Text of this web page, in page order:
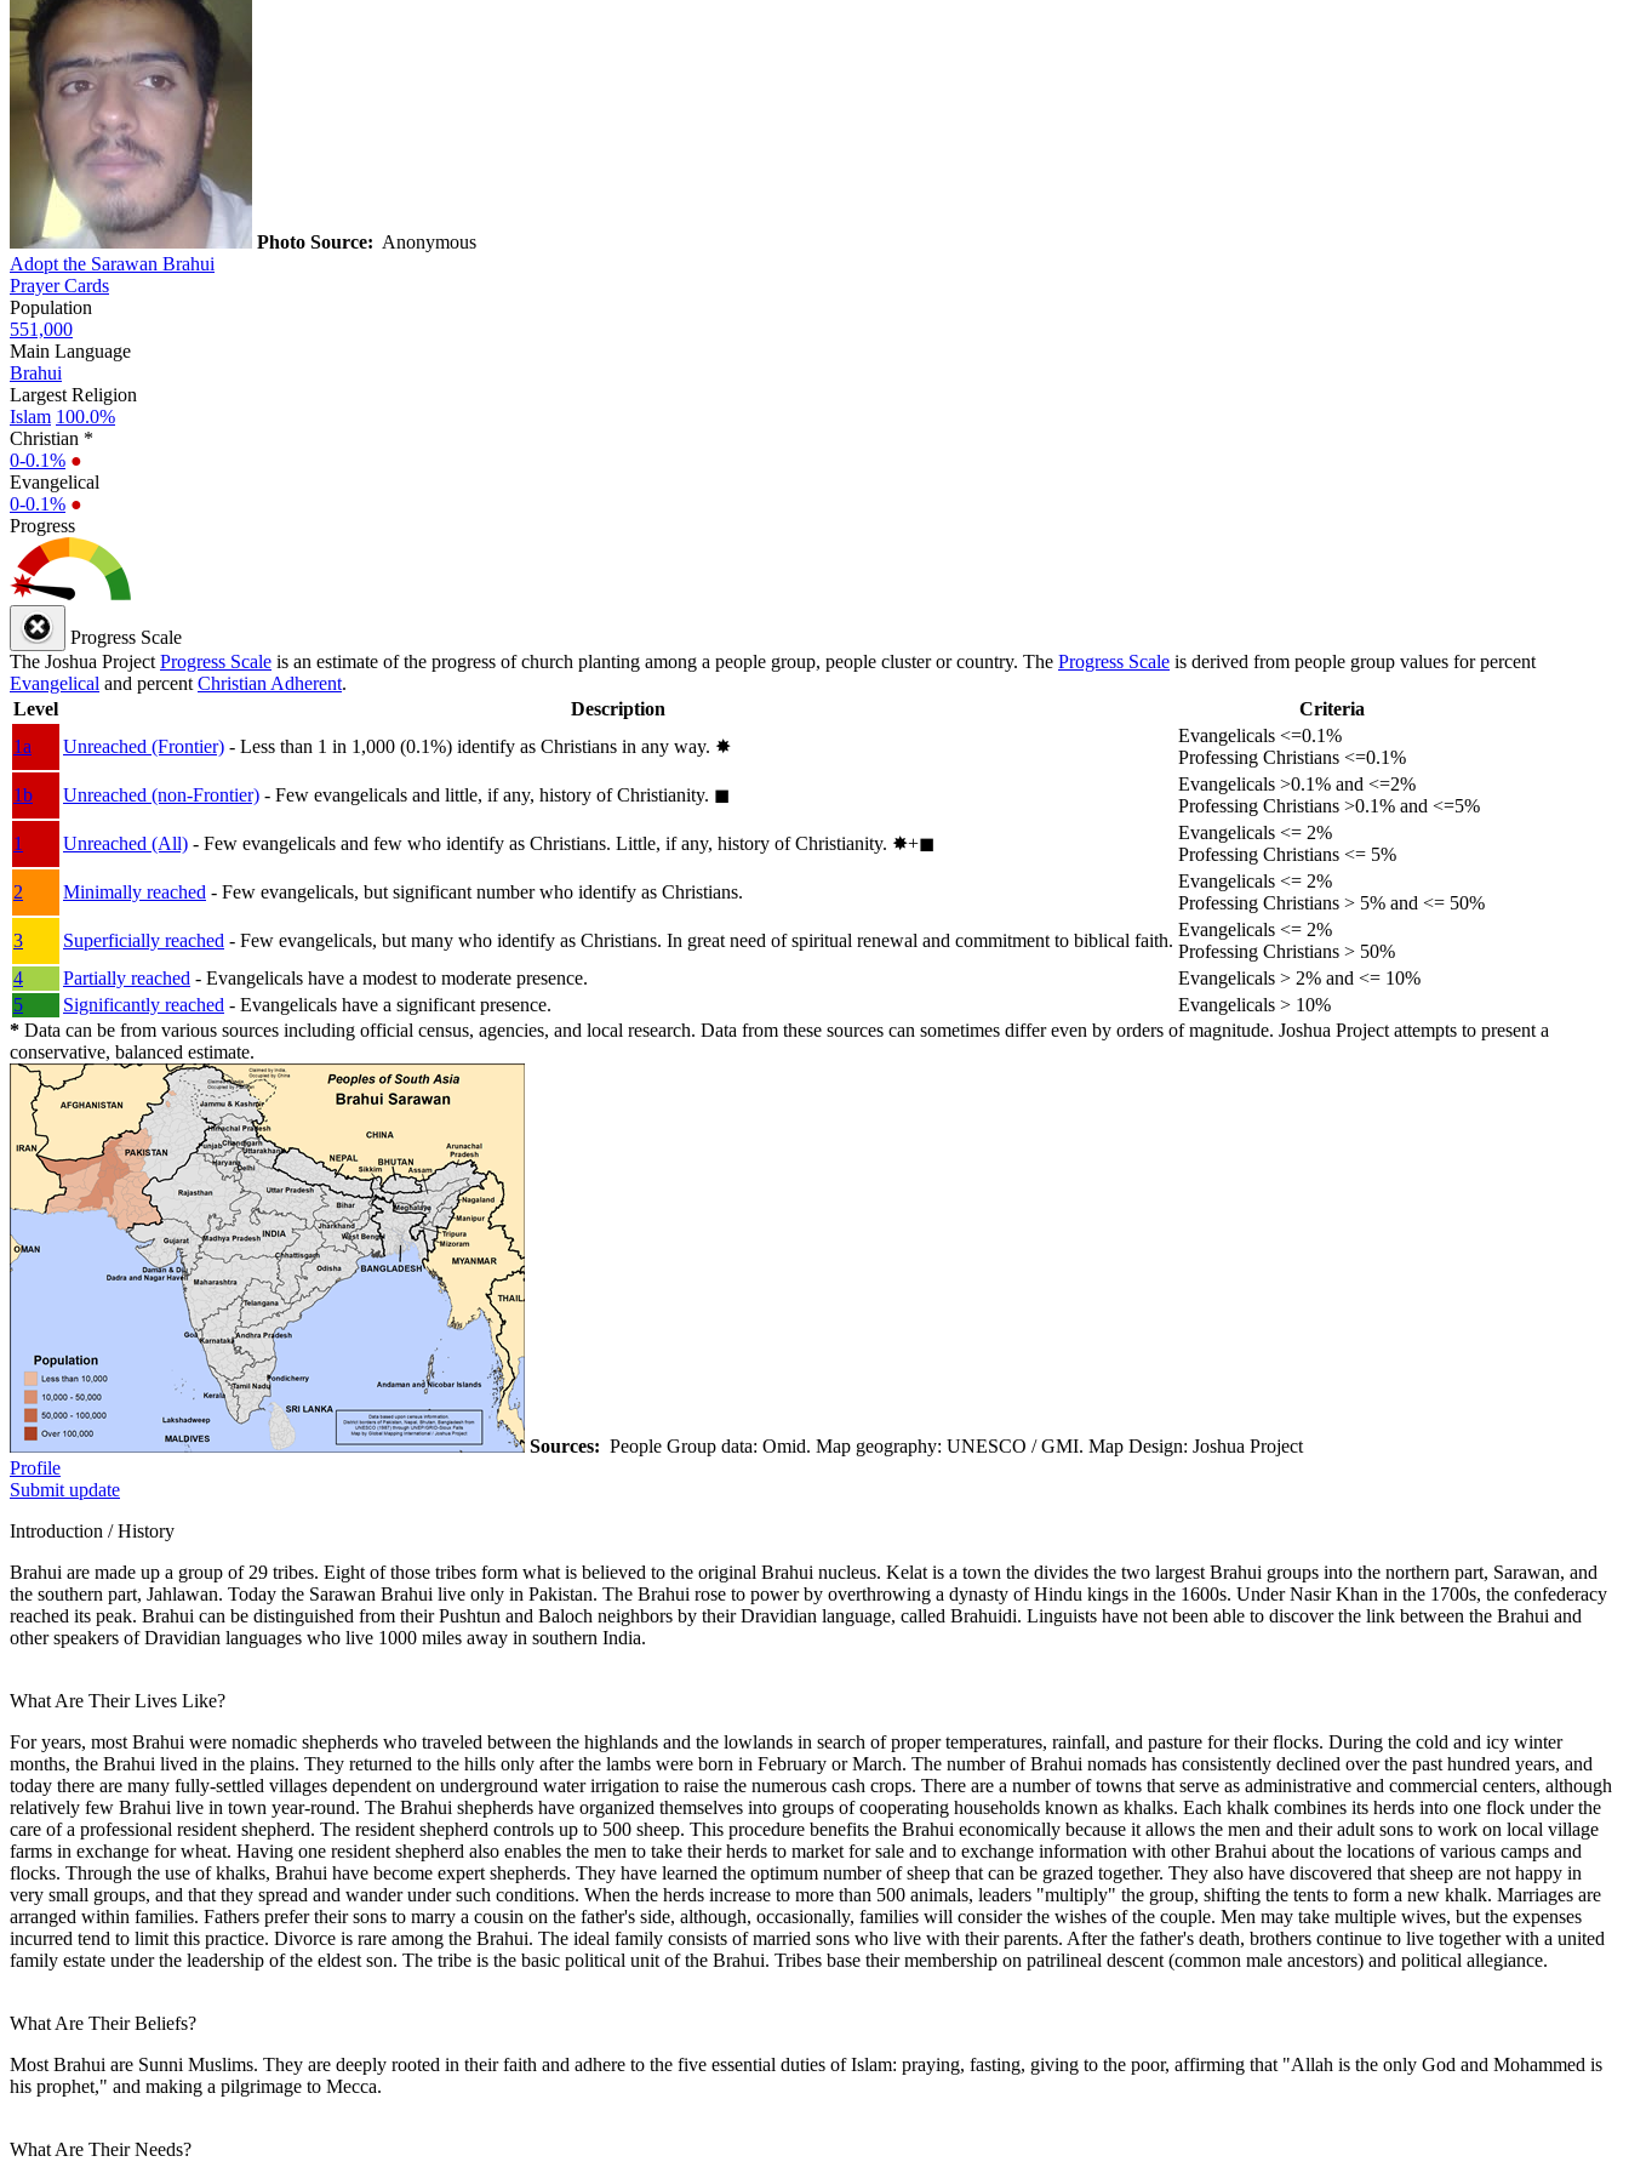
Photo Source: Anonymous
Adopt the Sarawan Brahui
Prayer Cards
Population
551,000
Main Language
Brahui
Largest Religion
Islam 100.0%
Christian *
0-0.1% ●
Evangelical
0-0.1% ●
Progress
Progress Scale
The Joshua Project Progress Scale is an estimate of the progress of church planting among a people group, people cluster or country. The Progress Scale is derived from people group values for percent
Evangelical and percent Christian Adherent.
Level
Description
Criteria
1a
Unreached (Frontier) - Less than 1 in 1,000 (0.1%) identify as Christians in any way. ✸︎
Evangelicals <=0.1%
Professing Christians <=0.1%
1b
Unreached (non-Frontier) - Few evangelicals and little, if any, history of Christianity. ◼︎
Evangelicals >0.1% and <=2%
Professing Christians >0.1% and <=5%
1
Unreached (All) - Few evangelicals and few who identify as Christians. Little, if any, history of Christianity. ✸︎+◼︎
Evangelicals <= 2%
Professing Christians <= 5%
2
Minimally reached - Few evangelicals, but significant number who identify as Christians.
Evangelicals <= 2%
Professing Christians > 5% and <= 50%
3
Superficially reached - Few evangelicals, but many who identify as Christians. In great need of spiritual renewal and commitment to biblical faith.
Evangelicals <= 2%
Professing Christians > 50%
4
Partially reached - Evangelicals have a modest to moderate presence.
Evangelicals > 2% and <= 10%
5
Significantly reached - Evangelicals have a significant presence.
Evangelicals > 10%
* Data can be from various sources including official census, agencies, and local research. Data from these sources can sometimes differ even by orders of magnitude. Joshua Project attempts to present a
conservative, balanced estimate.
Sources: People Group data: Omid. Map geography: UNESCO / GMI. Map Design: Joshua Project
Profile
Submit update
Introduction / History
Brahui are made up a group of 29 tribes. Eight of those tribes form what is believed to the original Brahui nucleus. Kelat is a town the divides the two largest Brahui groups into the northern part, Sarawan, and
the southern part, Jahlawan. Today the Sarawan Brahui live only in Pakistan. The Brahui rose to power by overthrowing a dynasty of Hindu kings in the 1600s. Under Nasir Khan in the 1700s, the confederacy
reached its peak. Brahui can be distinguished from their Pushtun and Baloch neighbors by their Dravidian language, called Brahuidi. Linguists have not been able to discover the link between the Brahui and
other speakers of Dravidian languages who live 1000 miles away in southern India.
What Are Their Lives Like?
For years, most Brahui were nomadic shepherds who traveled between the highlands and the lowlands in search of proper temperatures, rainfall, and pasture for their flocks. During the cold and icy winter
months, the Brahui lived in the plains. They returned to the hills only after the lambs were born in February or March. The number of Brahui nomads has consistently declined over the past hundred years, and
today there are many fully-settled villages dependent on underground water irrigation to raise the numerous cash crops. There are a number of towns that serve as administrative and commercial centers, although
relatively few Brahui live in town year-round. The Brahui shepherds have organized themselves into groups of cooperating households known as khalks. Each khalk combines its herds into one flock under the
care of a professional resident shepherd. The resident shepherd controls up to 500 sheep. This procedure benefits the Brahui economically because it allows the men and their adult sons to work on local village
farms in exchange for wheat. Having one resident shepherd also enables the men to take their herds to market for sale and to exchange information with other Brahui about the locations of various camps and
flocks. Through the use of khalks, Brahui have become expert shepherds. They have learned the optimum number of sheep that can be grazed together. They also have discovered that sheep are not happy in
very small groups, and that they spread and wander under such conditions. When the herds increase to more than 500 animals, leaders "multiply" the group, shifting the tents to form a new khalk. Marriages are
arranged within families. Fathers prefer their sons to marry a cousin on the father's side, although, occasionally, families will consider the wishes of the couple. Men may take multiple wives, but the expenses
incurred tend to limit this practice. Divorce is rare among the Brahui. The ideal family consists of married sons who live with their parents. After the father's death, brothers continue to live together with a united
family estate under the leadership of the eldest son. The tribe is the basic political unit of the Brahui. Tribes base their membership on patrilineal descent (common male ancestors) and political allegiance.
What Are Their Beliefs?
Most Brahui are Sunni Muslims. They are deeply rooted in their faith and adhere to the five essential duties of Islam: praying, fasting, giving to the poor, affirming that "Allah is the only God and Mohammed is
his prophet," and making a pilgrimage to Mecca.
What Are Their Needs?